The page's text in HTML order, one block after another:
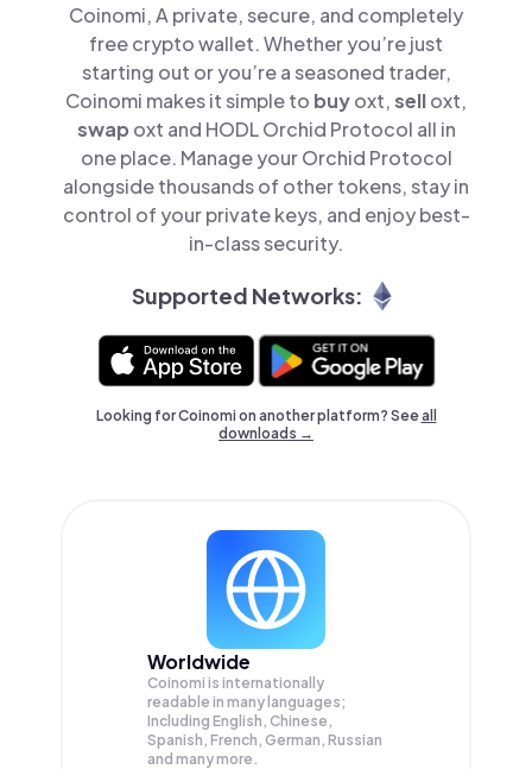
Coinomi, A private, secure, and completely
free crypto wallet. Whether you’re just
starting out or you’re a seasoned trader,
Coinomi makes it simple to buyoxt,selloxt,
swap oxt and HODL Orchid Protocol all in
one place. Manage your Orchid Protocol
alongside thousands of other tokens, stay in
control of your private keys, and enjoy best-
in-class security.
Supported Networks:
Looking for Coinomi on another platform? Seeall
downloads →
Worldwide
Coinomi is internationally
readable in many languages;
Including English, Chinese,
Spanish, French, German, Russian
and many more.